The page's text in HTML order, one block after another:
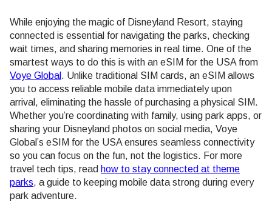
While enjoying the magic of Disneyland Resort, staying
connected is essential for navigating the parks, checking
wait times, and sharing memories in real time. One of the
smartest ways to do this is with an eSIM for the USA from
Voye Global . Unlike traditional SIM cards, an eSIM allows
you to access reliable mobile data immediately upon
arrival, eliminating the hassle of purchasing a physical SIM.
Whether you’re coordinating with family, using park apps, or
sharing your Disneyland photos on social media, Voye
Global’s eSIM for the USA ensures seamless connectivity
so you can focus on the fun, not the logistics. For more
travel tech tips, read how to stay connected at theme
parks, a guide to keeping mobile data strong during every
park adventure.